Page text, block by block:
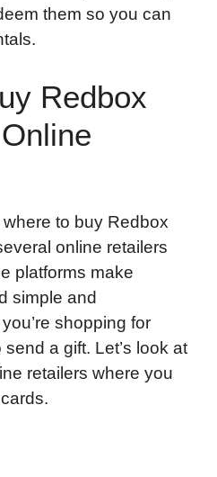
them so you can
Redbox
to buy Redbox
online retailers
platforms make
simple and
shopping for
a gift. Let’s look at
retailers where you